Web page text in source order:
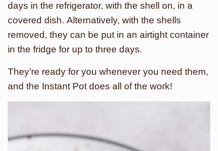
days in the refrigerator, with the shell on, in a
covered dish. Alternatively, with the shells
removed, they can be put in an airtight container
in the fridge for up to three days.
They’re ready for you whenever you need them,
and the Instant Pot does all of the work!